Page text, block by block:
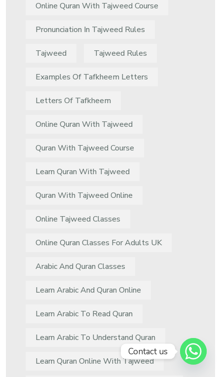
Online Quran With Tajweed Course
Pronunciation In Tajweed Rules
Tajweed Tajweed Rules
Examples Of Tafkheem Letters
Letters Of Tafkheem
Online Quran With Tajweed
Quran With Tajweed Course
Learn Quran With Tajweed
Quran With Tajweed Online
Online Tajweed Classes
Online Quran Classes For Adults UK
Arabic And Quran Classes
Learn Arabic And Quran Online
Learn Arabic To Read Quran
Learn Arabic To Understand Quran
Learn Quran Online With Tajweed
Contact us